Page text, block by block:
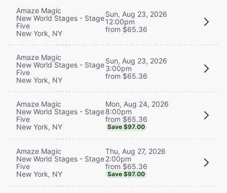
Amaze Magic
New World Stages - Stage
Five
New York, NY
Sun, Aug 23, 2026
12:00pm
from $65.36
Amaze Magic
New World Stages - Stage
Five
New York, NY
Sun, Aug 23, 2026
3:00pm
from $65.36
Amaze Magic
New World Stages - Stage
Five
New York, NY
Mon, Aug 24, 2026
8:00pm
from $65.36
Save $97.00
Amaze Magic
New World Stages - Stage
Five
New York, NY
Thu, Aug 27, 2026
2:00pm
from $65.36
Save $97.00